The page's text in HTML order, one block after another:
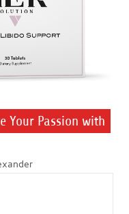
Your Passion with